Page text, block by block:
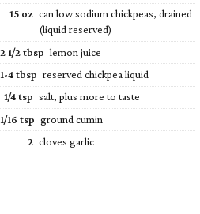
15 oz can low sodium chickpeas, drained
(liquid reserved)
2 1/2 tbsp lemon juice
1-4 tbsp reserved chickpea liquid
1/4tsp salt, plus more to taste
1/16 tsp ground cumin
2 cloves garlic